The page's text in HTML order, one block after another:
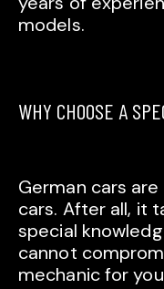
models.
WHY CHOOSE A
German cars
cars. After all, it
special
cannot
mechanic for